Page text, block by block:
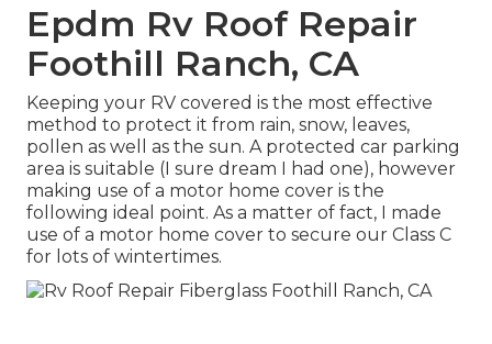
Epdm Rv Roof Repair
Foothill Ranch, CA
Keeping your RV covered is the most effective
method to protect it from rain, snow, leaves,
pollen as well as the sun. A protected car parking
area is suitable (I sure dream I had one), however
making use of a motor home cover is the
following ideal point. As a matter of fact, I made
use of a motor home cover to secure our Class C
for lots of wintertimes.